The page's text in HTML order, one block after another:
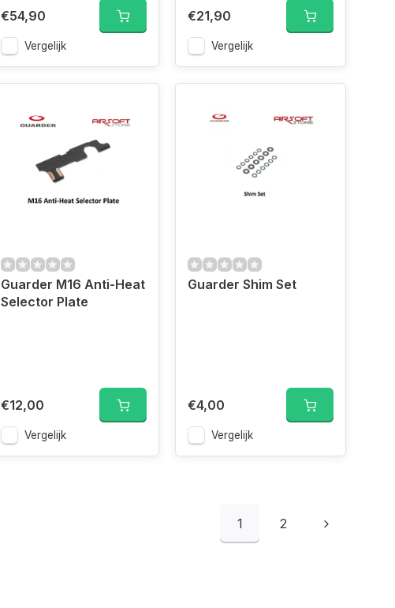
€54,90
Vergelijk
€21,90
Vergelijk
Guarder M16 Anti-Heat
Selector Plate
€12,00
Vergelijk
Guarder Shim Set
€4,00
Vergelijk
1 2